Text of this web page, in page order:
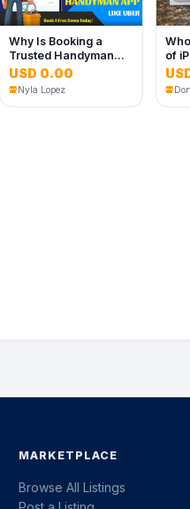
Why Is Booking a
Trusted Handyman
Still So Complicated?
USD 0.00
Nyla Lopez
of
17/
max
MARKETPLACE
Browse All Listings